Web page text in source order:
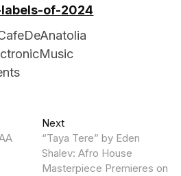
of-2024
NextNext
post:
“Taya Tere” by Eden
Shalev: Afro House
Masterpiece Premieres on